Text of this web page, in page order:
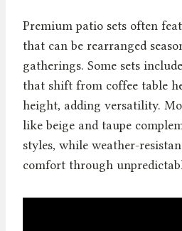
Premium patio sets often
that can be rearranged
gatherings. Some sets
that shift from coffee table
height, adding versatility.
like beige and taupe
styles, while weather-
comfort through